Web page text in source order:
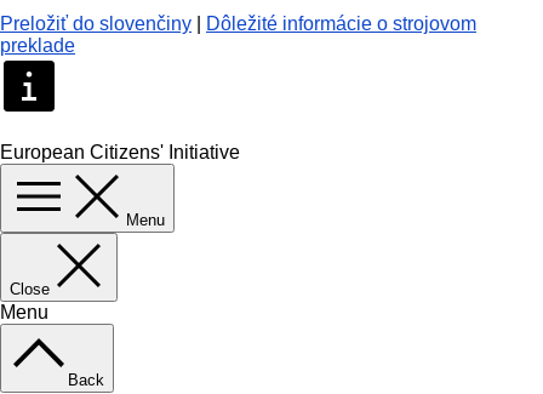
Preložiť do slovenčiny
Dôležité informácie o strojovom
preklade
European Citizens' Initiative
Menu
Close
Menu
Back